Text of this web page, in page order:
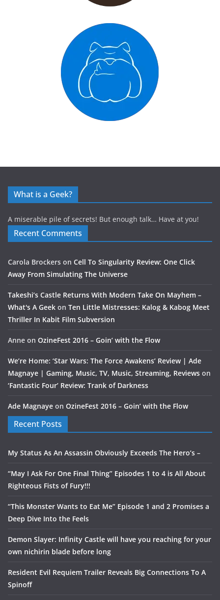
What is a Geek?
A miserable pile of secrets! But enough talk… Have at you!
Recent Comments
Carola Brockers on Cell To Singularity Review: One Click
Away From Simulating The Universe
Takeshi’s Castle Returns With Modern Take On Mayhem –
What's A Geek on Ten Little Mistresses: Kalog & Kabog Meet
Thriller In Kabit Film Subversion
Anne on OzineFest 2016 – Goin’ with the Flow
We’re Home: ‘Star Wars: The Force Awakens’ Review | Ade
Magnaye | Gaming, Music, TV, Music, Streaming, Reviews on
‘Fantastic Four’ Review: Trank of Darkness
Ade Magnaye on OzineFest 2016 – Goin’ with the Flow
Recent Posts
My Status As An Assassin Obviously Exceeds The Hero’s –
“May I Ask For One Final Thing” Episodes 1 to 4 is All About
Righteous Fists of Fury!!!
“This Monster Wants to Eat Me” Episode 1 and 2 Promises a
Deep Dive Into the Feels
Demon Slayer: Infinity Castle will have you reaching for your
own nichirin blade before long
Resident Evil Requiem Trailer Reveals Big Connections To A
Spinoff